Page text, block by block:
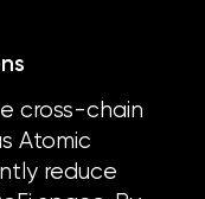
cross-chain
Atomic
reduce